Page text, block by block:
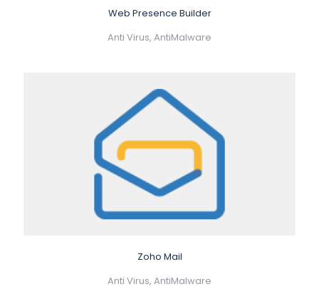
Web Presence Builder
Anti Virus, AntiMalware
Zoho Mail
Anti Virus, AntiMalware